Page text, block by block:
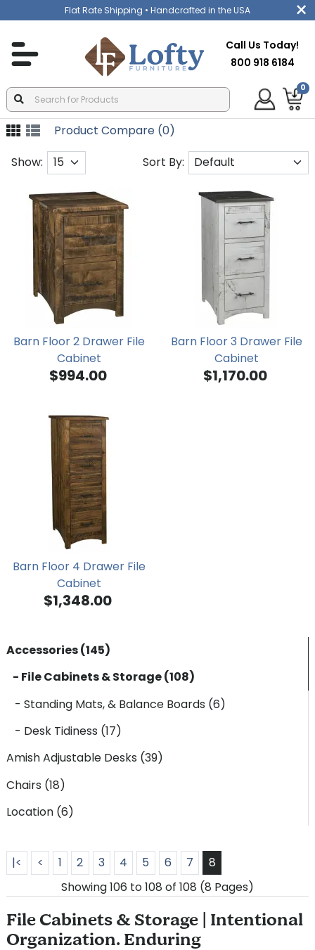
Flat Rate Shipping • Handcrafted in the USA
Call Us Today!
800 918 6184
0
Product Compare (0)
Barn Floor 2 Drawer File
Cabinet
$994.00
Barn Floor 3 Drawer File
Cabinet
$1,170.00
Barn Floor 4 Drawer File
Cabinet
$1,348.00
Show: Sort By:
Accessories (145)
- File Cabinets & Storage (108)
- Standing Mats, & Balance Boards (6)
- Desk Tidiness (17)
Amish Adjustable Desks (39)
Chairs (18)
Location (6)
|< < 1 2 3 4 5 6 7
8
Showing 106 to 108 of 108 (8 Pages)
File Cabinets & Storage | Intentional
Organization. Enduring